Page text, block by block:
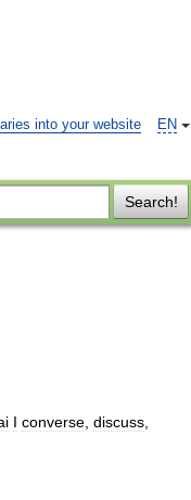
EN
into your website
Search!
I converse discuss